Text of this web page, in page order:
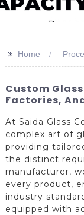
>> Home
Custom
Factories,
At Saida Glass
complex art of
providing
the distinct
manufacturer,
every product,
industry
equipped with